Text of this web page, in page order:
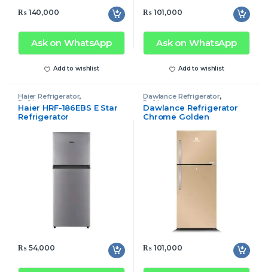
₨140,000
Ask on WhatsApp
Add to wishlist
₨101,000
Ask on WhatsApp
Add to wishlist
Haier Refrigerator,
Refrigerator
Haier HRF-186EBS E Star
Refrigerator
₨54,000
Dawlance Refrigerator,
Refrigerator
Dawlance Refrigerator
Chrome Golden
₨101,000